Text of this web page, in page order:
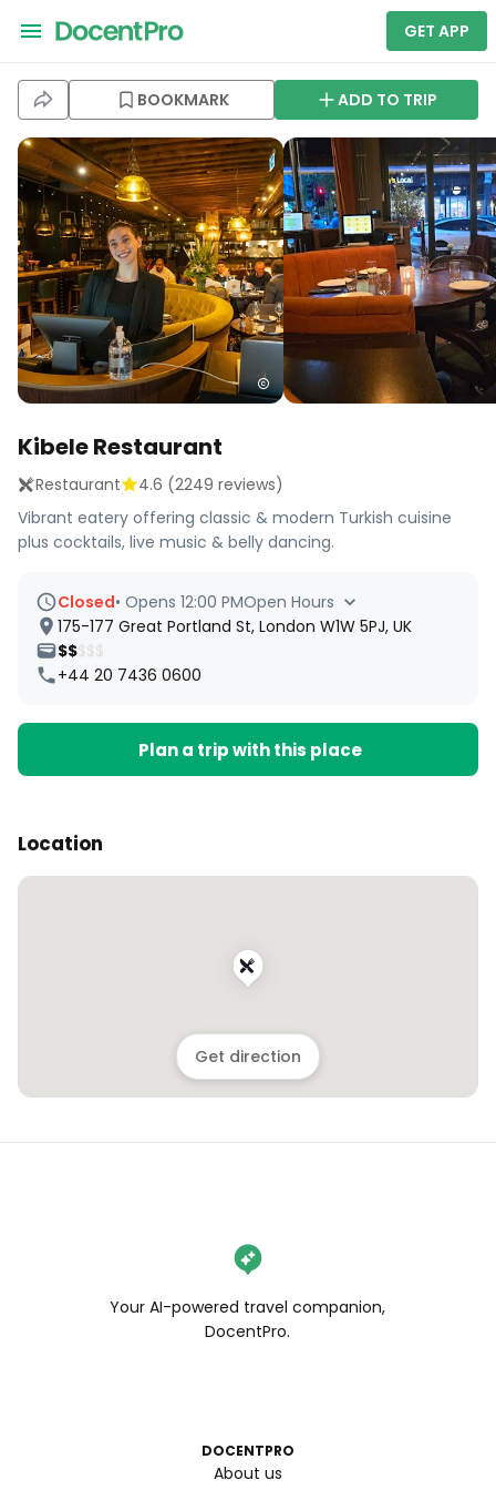
GET APP
BOOKMARK ADD TO TRIP
Kibele Restaurant
Restaurant 4.6 (2249 reviews)
Vibrant eatery offering classic & modern Turkish cuisine
plus cocktails, live music & belly dancing.
Closed• Opens 12:00 PMOpen Hours
175-177 Great Portland St, London W1W 5PJ, UK
$$$$$
+44 20 7436 0600
Plan a trip with this place
Location
Get direction
Your AI-powered travel companion,
DocentPro.
DOCENTPRO
About us